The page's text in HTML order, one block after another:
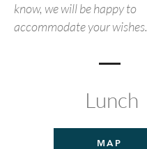
know, we will be happy to
accommodate your wishes.
Lunch
MAP